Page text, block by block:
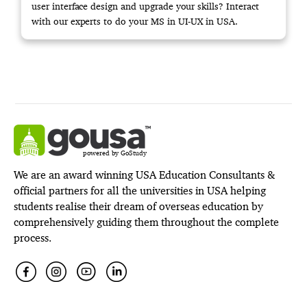
user interface design and upgrade your skills? Interact
with our experts to do your MS in UI-UX in USA.
powered by GoStudy
We are an award winning USA Education Consultants &
official partners for all the universities in USA helping
students realise their dream of overseas education by
comprehensively guiding them throughout the complete
process.